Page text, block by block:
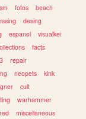
fotos
beach
desing
espanol
visualkei
facts
repair
neopets
kink
cult
warhammer
red miscellaneous